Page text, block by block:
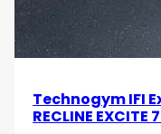
Technogym IFI
RECLINE EXCITE